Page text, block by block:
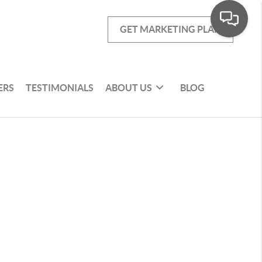
GET MARKETING PLAN
TESTIMONIALS ABOUT US BLOG